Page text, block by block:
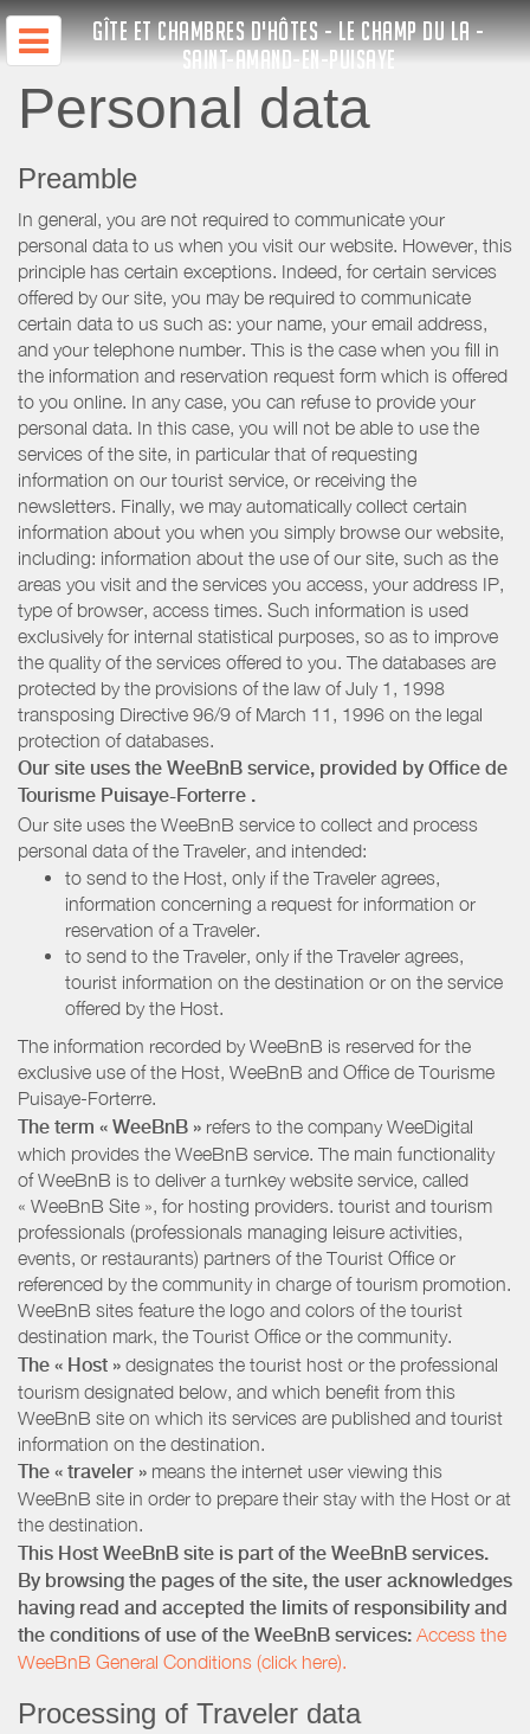
GÎTE ET CHAMBRES D'HÔTES - LE CHAMP DU LA -
SAINT-AMAND-EN-PUISAYE
Personal data
Preamble
In general, you are not required to communicate your
personal data to us when you visit our website. However, this
principle has certain exceptions. Indeed, for certain services
offered by our site, you may be required to communicate
certain data to us such as: your name, your email address,
and your telephone number. This is the case when you fill in
the information and reservation request form which is offered
to you online. In any case, you can refuse to provide your
personal data. In this case, you will not be able to use the
services of the site, in particular that of requesting
information on our tourist service, or receiving the
newsletters. Finally, we may automatically collect certain
information about you when you simply browse our website,
including: information about the use of our site, such as the
areas you visit and the services you access, your address IP,
type of browser, access times. Such information is used
exclusively for internal statistical purposes, so as to improve
the quality of the services offered to you. The databases are
protected by the provisions of the law of July 1, 1998
transposing Directive 96/9 of March 11, 1996 on the legal
protection of databases.
Our site uses the WeeBnB service, provided by Office de
Tourisme Puisaye-Forterre .
Our site uses the WeeBnB service to collect and process
personal data of the Traveler, and intended:
to send to the Host, only if the Traveler agrees,
information concerning a request for information or
reservation of a Traveler.
to send to the Traveler, only if the Traveler agrees,
tourist information on the destination or on the service
offered by the Host.
The information recorded by WeeBnB is reserved for the
exclusive use of the Host, WeeBnB and Office de Tourisme
Puisaye-Forterre.
The term « WeeBnB » refers to the company WeeDigital
which provides the WeeBnB service. The main functionality
of WeeBnB is to deliver a turnkey website service, called
« WeeBnB Site », for hosting providers. tourist and tourism
professionals (professionals managing leisure activities,
events, or restaurants) partners of the Tourist Office or
referenced by the community in charge of tourism promotion.
WeeBnB sites feature the logo and colors of the tourist
destination mark, the Tourist Office or the community.
The « Host » designates the tourist host or the professional
tourism designated below, and which benefit from this
WeeBnB site on which its services are published and tourist
information on the destination.
The « traveler » means the internet user viewing this
WeeBnB site in order to prepare their stay with the Host or at
the destination.
This Host WeeBnB site is part of the WeeBnB services.
By browsing the pages of the site, the user acknowledges
having read and accepted the limits of responsibility and
the conditions of use of the WeeBnB services: Access the
WeeBnB General Conditions (click here).
Processing of Traveler data